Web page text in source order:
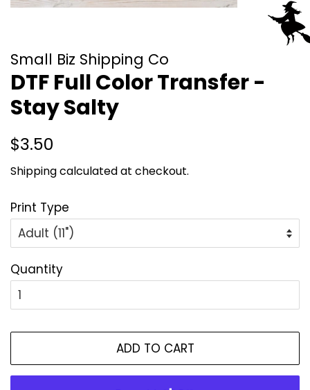
Small Biz Shipping Co
DTF Full Color Transfer -
Stay Salty
Regular
$3.50
Shippingcalculated at checkout.
Print Type
Quantity
ADD TO CART